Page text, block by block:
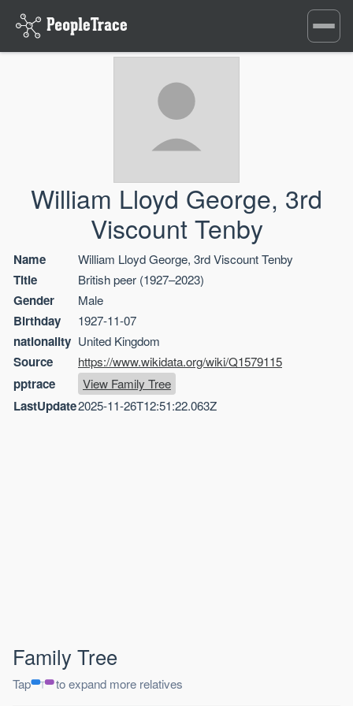
Toggle
William Lloyd George, 3rd
Viscount Tenby
Name William Lloyd George, 3rd Viscount Tenby
Title British peer (1927–2023)
Gender Male
Birthday 1927-11-07
nationality United Kingdom
Source https://www.wikidata.org/wiki/Q1579115
pptrace View Family Tree
LastUpdate2025-11-26T12:51:22.063Z
Family Tree
Tap to expand more relatives